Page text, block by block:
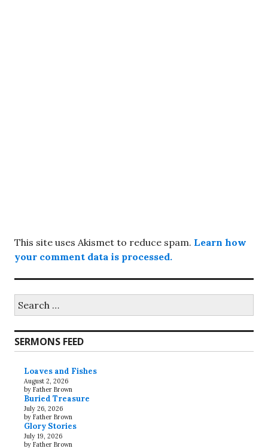
This site uses Akismet to reduce spam. Learn how
your comment data is processed.
for:
SERMONS FEED
Loaves and Fishes
August 2, 2026
by Father Brown
Buried Treasure
July 26, 2026
by Father Brown
Glory Stories
July 19, 2026
by Father Brown